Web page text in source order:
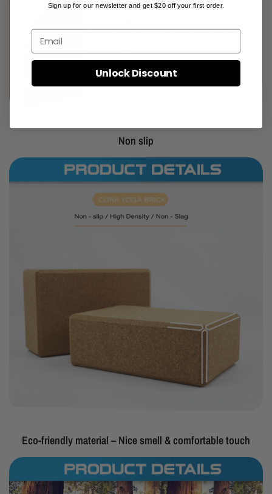
Non slip
Eco-friendly material – Nice smell & comfortable touch
Sign up for our newsletter and get $20 off your first order.
Unlock Discount